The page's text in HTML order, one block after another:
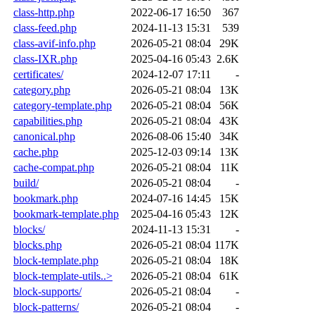
class-http.php
2022-06-17 16:50
367
class-feed.php
2024-11-13 15:31
539
class-avif-info.php
2026-05-21 08:04
29K
class-IXR.php
2025-04-16 05:43 2.6K
certificates/
2024-12-07 17:11
-
category.php
2026-05-21 08:04
13K
category-template.php
2026-05-21 08:04
56K
capabilities.php
2026-05-21 08:04
43K
canonical.php
2026-08-06 15:40
34K
cache.php
2025-12-03 09:14
13K
cache-compat.php
2026-05-21 08:04
11K
build/
2026-05-21 08:04
-
bookmark.php
2024-07-16 14:45
15K
bookmark-template.php
2025-04-16 05:43
12K
blocks/
2024-11-13 15:31
-
blocks.php
2026-05-21 08:04 117K
block-template.php
2026-05-21 08:04
18K
block-template-utils..>
2026-05-21 08:04
61K
block-supports/
2026-05-21 08:04
-
block-patterns/
2026-05-21 08:04
-